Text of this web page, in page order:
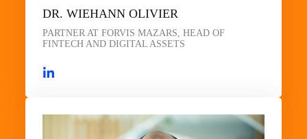
DR. WIEHANN OLIVIER
PARTNER AT FORVIS MAZARS, HEAD OF
FINTECH AND DIGITAL ASSETS